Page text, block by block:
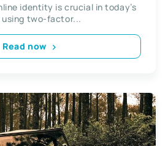
identity is crucial in today’s
using two-factor...
Read now